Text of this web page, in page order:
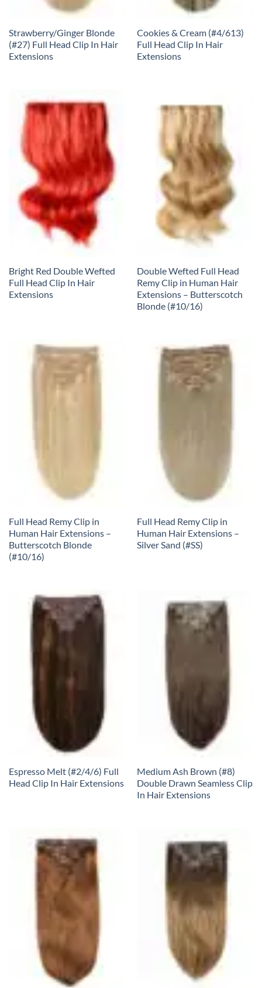
Strawberry/Ginger Blonde
(#27) Full Head Clip In Hair
Extensions
Cookies & Cream (#4/613)
Full Head Clip In Hair
Extensions
Bright Red Double Wefted
Full Head Clip In Hair
Extensions
Double Wefted Full Head
Remy Clip in Human Hair
Extensions – Butterscotch
Blonde (#10/16)
Full Head Remy Clip in
Human Hair Extensions –
Butterscotch Blonde
(#10/16)
Full Head Remy Clip in
Human Hair Extensions –
Silver Sand (#SS)
Espresso Melt (#2/4/6) Full
Head Clip In Hair Extensions
Medium Ash Brown (#8)
Double Drawn Seamless Clip
In Hair Extensions